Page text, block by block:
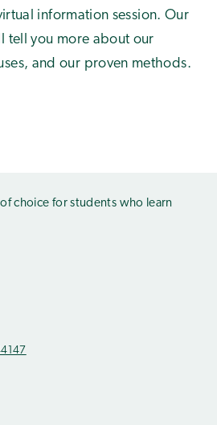
information session. Our
tell you more about our
and our proven methods.
choice for students who learn